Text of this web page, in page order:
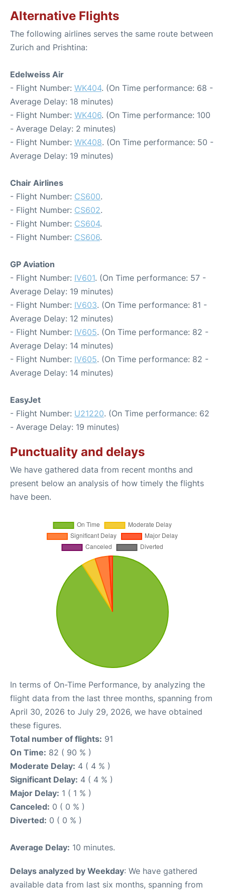
Alternative Flights
The following airlines serves the same route between
Zurich and Prishtina:
Edelweiss Air
- Flight Number: WK404. (On Time performance: 68 -
Average Delay: 18 minutes)
- Flight Number: WK406. (On Time performance: 100
- Average Delay: 2 minutes)
- Flight Number: WK408. (On Time performance: 50 -
Average Delay: 19 minutes)
Chair Airlines
- Flight Number: CS600.
- Flight Number: CS602.
- Flight Number: CS604.
- Flight Number: CS606.
GP Aviation
- Flight Number: IV601. (On Time performance: 57 -
Average Delay: 19 minutes)
- Flight Number: IV603. (On Time performance: 81 -
Average Delay: 12 minutes)
- Flight Number: IV605. (On Time performance: 82 -
Average Delay: 14 minutes)
- Flight Number: IV605. (On Time performance: 82 -
Average Delay: 14 minutes)
EasyJet
- Flight Number: U21220. (On Time performance: 62
- Average Delay: 19 minutes)
Punctuality and delays
We have gathered data from recent months and
present below an analysis of how timely the flights
have been.
In terms of On-Time Performance, by analyzing the
flight data from the last three months, spanning from
April 30, 2026 to July 29, 2026, we have obtained
these figures.
Total number of flights: 91
On Time: 82 ( 90 % )
Moderate Delay: 4 ( 4 % )
Significant Delay: 4 ( 4 % )
Major Delay: 1 ( 1 % )
Canceled: 0 ( 0 % )
Diverted: 0 ( 0 % )
Average Delay: 10 minutes.
Delays analyzed by Weekday: We have gathered
available data from last six months, spanning from